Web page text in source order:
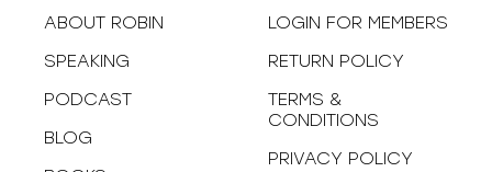
ABOUT ROBIN
SPEAKING
PODCAST
BLOG
LOGIN FOR MEMBERS
RETURN POLICY
TERMS &
CONDITIONS
PRIVACY POLICY